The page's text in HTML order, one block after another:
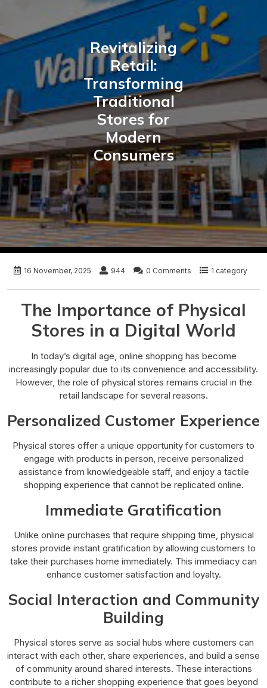
Revitalizing
Retail:
Transforming
Traditional
Stores for
Modern
Consumers
16 November, 2025 944 0 Comments 1 category
The Importance of Physical
Stores in a Digital World
In today’s digital age, online shopping has become
increasingly popular due to its convenience and accessibility.
However, the role of physical stores remains crucial in the
retail landscape for several reasons.
Personalized Customer Experience
Physical stores offer a unique opportunity for customers to
engage with products in person, receive personalized
assistance from knowledgeable staff, and enjoy a tactile
shopping experience that cannot be replicated online.
Immediate Gratification
Unlike online purchases that require shipping time, physical
stores provide instant gratification by allowing customers to
take their purchases home immediately. This immediacy can
enhance customer satisfaction and loyalty.
Social Interaction and Community
Building
Physical stores serve as social hubs where customers can
interact with each other, share experiences, and build a sense
of community around shared interests. These interactions
contribute to a richer shopping experience that goes beyond